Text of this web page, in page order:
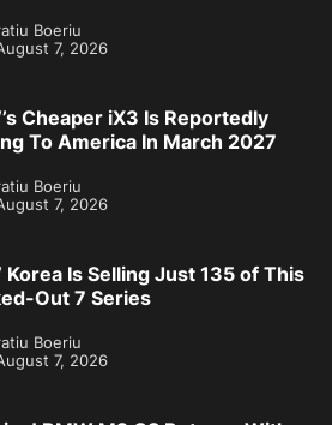
Boeriu
7, 2026
Cheaper iX3 Is Reportedly
To America In March 2027
Boeriu
7, 2026
Korea Is Selling Just 135 of This
Out 7 Series
Boeriu
7, 2026